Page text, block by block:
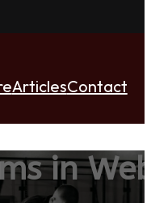
ArticlesContact
in